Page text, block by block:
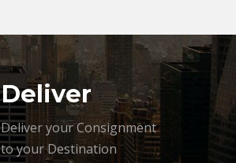
Deliver
Deliver your Consignment
to your Destination